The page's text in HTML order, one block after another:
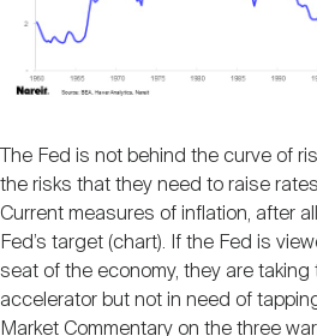
The Fed is not behind the curve of
the risks that they need to raise
Current measures of inflation, after
Fed’s target (chart). If the Fed is
seat of the economy, they are
accelerator but not in need of
Market Commentary on the three